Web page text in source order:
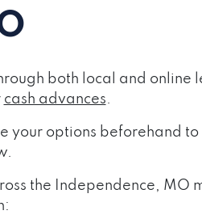
both local and online
cash advances.
your options beforehand to
the Independence, MO